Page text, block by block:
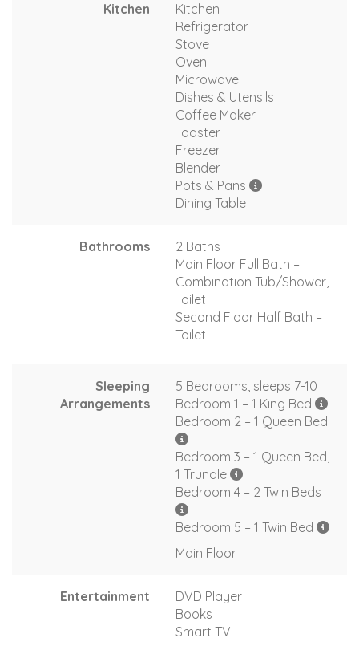
Kitchen
Kitchen
Refrigerator
Stove
Oven
Microwave
Dishes & Utensils
Coffee Maker
Toaster
Freezer
Blender
Pots & Pans
Dining Table
Bathrooms
2 Baths
Main Floor Full Bath –
Combination Tub/Shower,
Toilet
Second Floor Half Bath –
Toilet
Sleeping
Arrangements
5 Bedrooms, sleeps 7-10
Bedroom 1 – 1 King Bed
Bedroom 2 – 1 Queen Bed
Bedroom 3 – 1 Queen Bed,
1 Trundle
Bedroom 4 – 2 Twin Beds
Bedroom 5 – 1 Twin Bed
Main Floor
Entertainment
DVD Player
Books
Smart TV